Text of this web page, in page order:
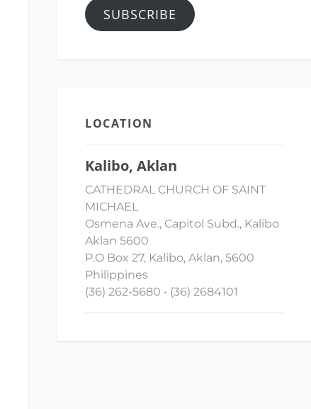
SUBSCRIBE
LOCATION
Kalibo, Aklan
CATHEDRAL CHURCH OF SAINT
MICHAEL
Osmena Ave., Capitol Subd., Kalibo
Aklan 5600
P.O Box 27, Kalibo, Aklan, 5600
Philippines
(36) 262-5680 • (36) 2684101